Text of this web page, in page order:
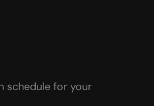
schedule for your